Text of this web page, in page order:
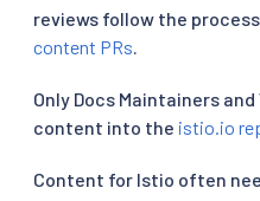
reviews follow the
content PRs
Only Docs Maintainers
content into the istio.io
Content for Istio often